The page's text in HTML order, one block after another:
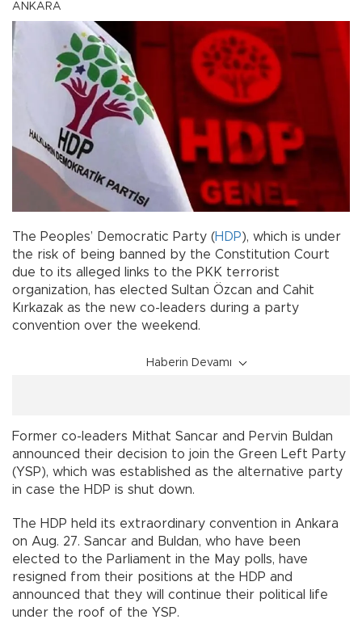
ANKARA
The Peoples’ Democratic Party (HDP), which is under
the risk of being banned by the Constitution Court
due to its alleged links to the PKK terrorist
organization, has elected Sultan Özcan and Cahit
Kırkazak as the new co-leaders during a party
convention over the weekend.
Haberin Devamı
Former co-leaders Mithat Sancar and Pervin Buldan
announced their decision to join the Green Left Party
(YSP), which was established as the alternative party
in case the HDP is shut down.
The HDP held its extraordinary convention in Ankara
on Aug. 27. Sancar and Buldan, who have been
elected to the Parliament in the May polls, have
resigned from their positions at the HDP and
announced that they will continue their political life
under the roof of the YSP.